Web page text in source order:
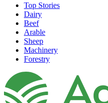
Top Stories
Dairy
Beef
Arable
Sheep
Machinery
Forestry